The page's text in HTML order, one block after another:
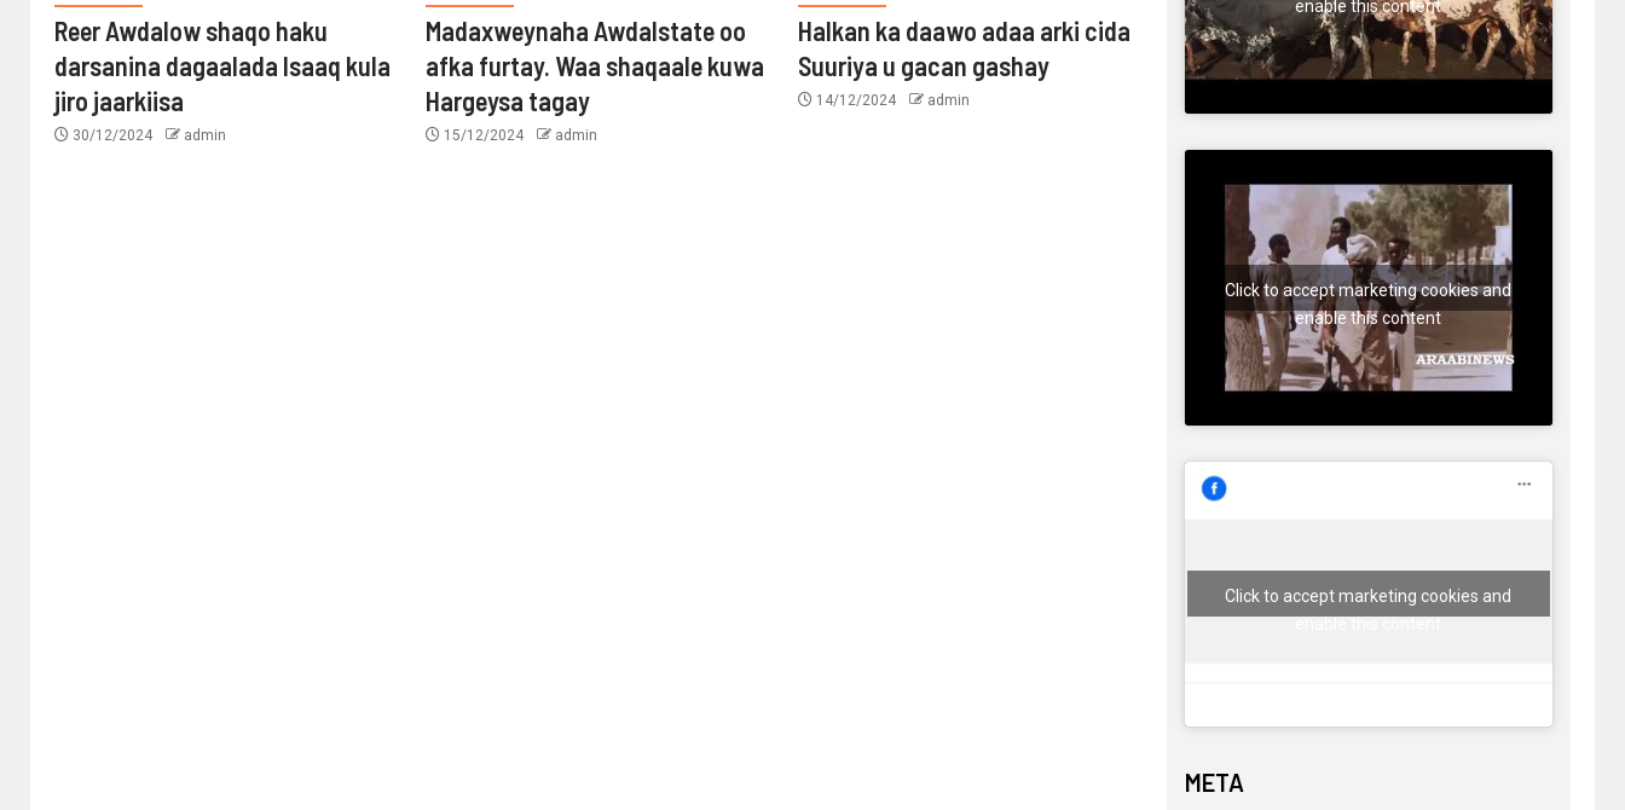
Reer Awdalow shaqo haku
darsanina dagaalada Isaaq kula
jiro jaarkiisa
30/12/2024 admin
Madaxweynaha Awdalstate oo
afka furtay. Waa shaqaale kuwa
Hargeysa tagay
15/12/2024 admin
Halkan ka daawo adaa arki cida
Suuriya u gacan gashay
14/12/2024 admin
enable this content
Click to accept marketing cookies and
enable this content
Click to accept marketing cookies and
META